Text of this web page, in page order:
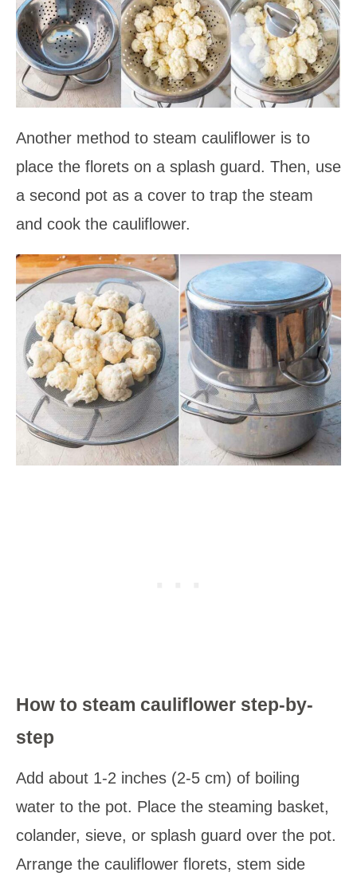
Another method to steam cauliflower is to
place the florets on a splash guard. Then, use
a second pot as a cover to trap the steam
and cook the cauliflower.
How to steam cauliflower step-by-
step
Add about 1-2 inches (2-5 cm) of boiling
water to the pot. Place the steaming basket,
colander, sieve, or splash guard over the pot.
Arrange the cauliflower florets, stem side